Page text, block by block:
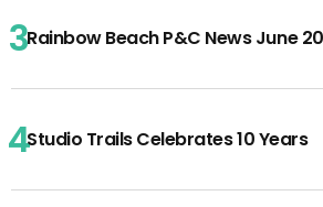
Rainbow Beach P&C News June
Studio Trails Celebrates 10 Years